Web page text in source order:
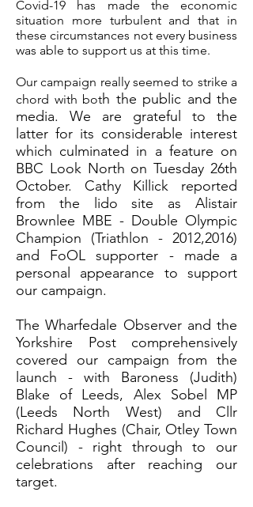
Covid-19 has made the economic
situation more turbulent and that in
these circumstances not every business
was able to support us at this time.
Our campaign really seemed to strike a
chord with both the public and the
media. We are grateful to the
latter for its considerable interest
which culminated in a feature on
BBC Look North on Tuesday 26th
October. Cathy Killick reported
from the lido site as Alistair
Brownlee MBE - Double Olympic
Champion (Triathlon - 2012,2016)
and FoOL supporter - made a
personal appearance to support
our campaign.
The Wharfedale Observer and the
Yorkshire Post comprehensively
covered our campaign from the
launch - with Baroness (Judith)
Blake of Leeds, Alex Sobel MP
(Leeds North West) and Cllr
Richard Hughes (Chair, Otley Town
Council) - right through to our
celebrations after reaching our
target.